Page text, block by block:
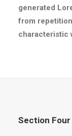
generated
from
characteristic
Section Four